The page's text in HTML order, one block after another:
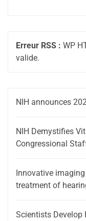
Erreur RSS : WP
valide.
NIH announces
NIH Demystifies
Congressional
Innovative
treatment of
Scientists Develop